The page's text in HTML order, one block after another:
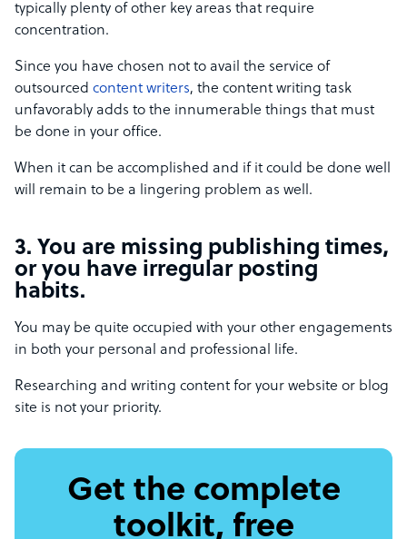
typically plenty of other key areas that require
concentration.
Since you have chosen not to avail the service of
outsourced content writers, the content writing task
unfavorably adds to the innumerable things that must
be done in your office.
When it can be accomplished and if it could be done well
will remain to be a lingering problem as well.
3. You are missing publishing times,
or you have irregular posting
habits.
You may be quite occupied with your other engagements
in both your personal and professional life.
Researching and writing content for your website or blog
site is not your priority.
Get the complete
toolkit, free